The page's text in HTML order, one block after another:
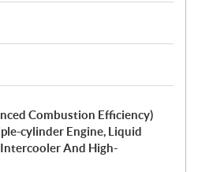
Combustion Efficiency)
cylinder Engine, Liquid
And High-